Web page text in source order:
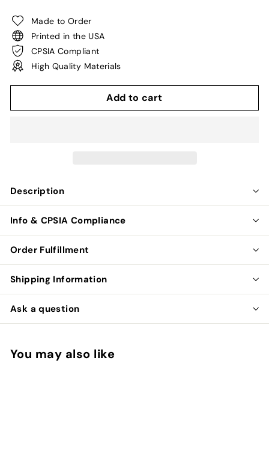
Made to Order
Printed in the USA
CPSIA Compliant
High Quality Materials
Add to cart
Description
Info & CPSIA Compliance
Order Fulfillment
Shipping Information
Ask a question
You may also like